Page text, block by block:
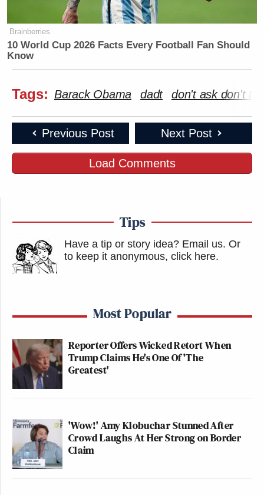
Brainberries
10 World Cup 2026 Facts Every Football Fan Should
Know
Tags: Barack Obama dadt don't ask don't tell
Previous Post Next Post
Load Comments
Tips
Have a tip or story idea? Email us. Or
to keep it anonymous, click here.
Most Popular
Reporter Offers Wicked Retort When
Trump Claims He's One Of 'The
Greatest'
'Wow!' Amy Klobuchar Stunned After
Crowd Laughs At Her Strong on Border
Claim